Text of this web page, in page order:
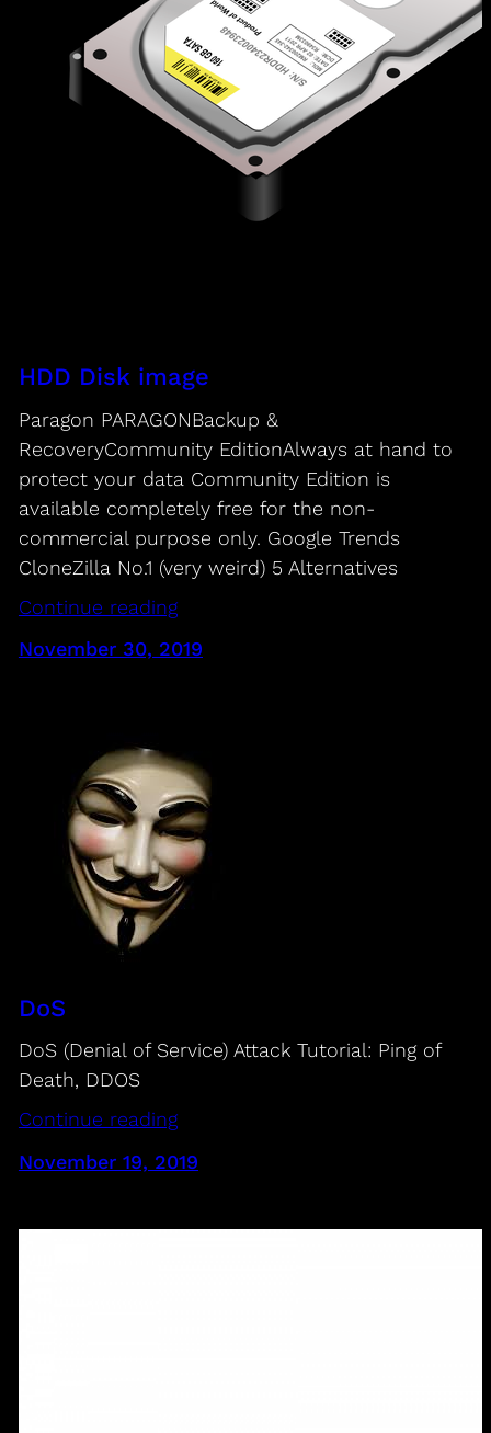
HDD Disk image
Paragon PARAGONBackup &
RecoveryCommunity EditionAlways at hand to
protect your data Community Edition is
available completely free for the non-
commercial purpose only. Google Trends
CloneZilla No.1 (very weird) 5 Alternatives
Continue reading
November 30, 2019
DoS
DoS (Denial of Service) Attack Tutorial: Ping of
Death, DDOS
Continue reading
November 19, 2019